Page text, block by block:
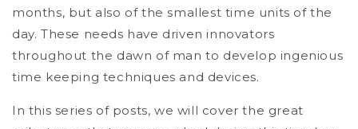
months, but also of the smallest time units of the
day. These needs have driven innovators
throughout the dawn of man to develop ingenious
time keeping techniques and devices.
In this series of posts, we will cover the great